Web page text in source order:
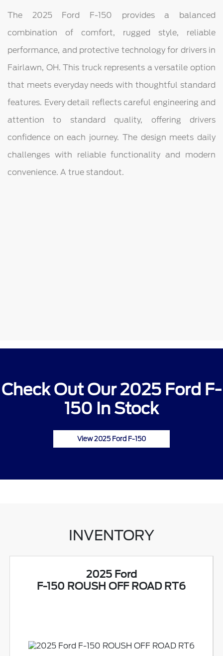
The 2025 Ford F-150 provides a balanced
combination of comfort, rugged style, reliable
performance, and protective technology for drivers in
Fairlawn, OH. This truck represents a versatile option
that meets everyday needs with thoughtful standard
features. Every detail reflects careful engineering and
attention to standard quality, offering drivers
confidence on each journey. The design meets daily
challenges with reliable functionality and modern
convenience. A true standout.
Check Out Our 2025 Ford F-
150 In Stock
View 2025 Ford F-150
INVENTORY
2025 Ford
F-150 ROUSH OFF ROAD RT6